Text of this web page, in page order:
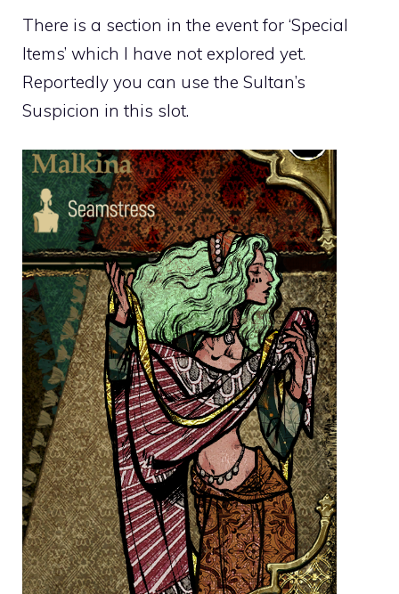
There is a section in the event for ‘Special
Items’ which I have not explored yet.
Reportedly you can use the Sultan’s
Suspicion in this slot.